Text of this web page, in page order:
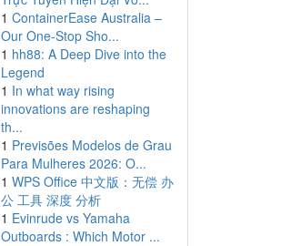
1 ContainerEase Australia –
Our One-Stop Sho...
1 hh88: A Deep Dive into the
Legend
1 In what way rising
innovations are reshaping
th...
1 Previsões Modelos de Grau
Para Mulheres 2026: O...
1 WPS Office 中文版：无偿 办
公 工具 深度 分析
1 Evinrude vs Yamaha
Outboards : Which Motor ...